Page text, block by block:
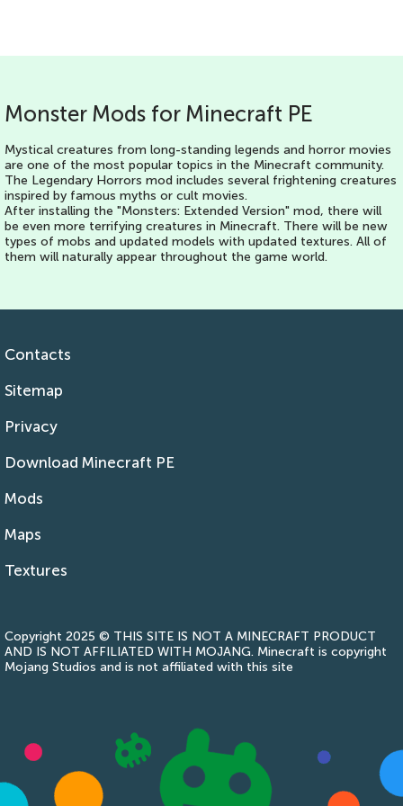
Monster Mods for Minecraft PE
Mystical creatures from long-standing legends and horror movies
are one of the most popular topics in the Minecraft community.
The Legendary Horrors mod includes several frightening creatures
inspired by famous myths or cult movies.
After installing the "Monsters: Extended Version" mod, there will
be even more terrifying creatures in Minecraft. There will be new
types of mobs and updated models with updated textures. All of
them will naturally appear throughout the game world.
Contacts
Sitemap
Privacy
Download Minecraft PE
Mods
Maps
Textures
Copyright 2025 © THIS SITE IS NOT A MINECRAFT PRODUCT
AND IS NOT AFFILIATED WITH MOJANG. Minecraft is copyright
Mojang Studios and is not affiliated with this site